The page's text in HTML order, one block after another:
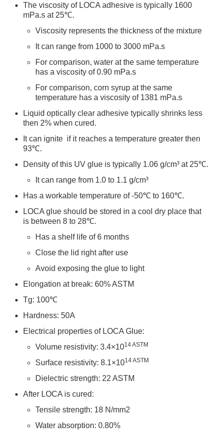
The viscosity of LOCA adhesive is typically 1600
mPa.s at 25℃.
Viscosity represents the thickness of the mixture
It can range from 1000 to 3000 mPa.s
For comparison, water at the same temperature
has a viscosity of 0.90 mPa.s
For comparison, corn syrup at the same
temperature has a viscosity of 1381 mPa.s
Liquid optically clear adhesive typically shrinks less
then 2% when cured.
It can ignite if it reaches a temperature greater then
93℃.
Density of this UV glue is typically 1.06 g/cm³ at 25℃.
It can range from 1.0 to 1.1 g/cm³
Has a workable temperature of -50℃ to 160℃.
LOCA glue should be stored in a cool dry place that
is between 8 to 28℃.
Has a shelf life of 6 months
Close the lid right after use
Avoid exposing the glue to light
Elongation at break: 60% ASTM
Tg: 100℃
Hardness: 50A
Electrical properties of LOCA Glue:
Volume resistivity: 3.4×1014ASTM
Surface resistivity: 8.1×1014ASTM
Dielectric strength: 22 ASTM
After LOCA is cured:
Tensile strength: 18 N/mm2
Water absorption: 0.80%